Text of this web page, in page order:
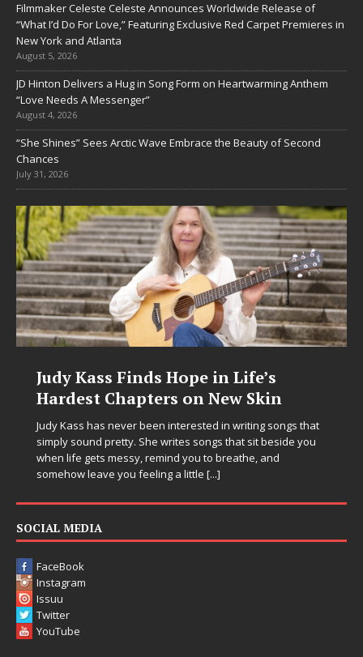
Filmmaker Celeste Celeste Announces Worldwide Release of
“What I’d Do For Love,” Featuring Exclusive Red Carpet Premieres in
New York and Atlanta
August 5, 2026
JD Hinton Delivers a Hug in Song Form on Heartwarming Anthem
“Love Needs A Messenger”
August 4, 2026
“She Shines” Sees Arctic Wave Embrace the Beauty of Second
Chances
July 31, 2026
Hope in Life’s
on New Skin
interested in writing songs that
writes songs that sit beside you
you to breathe, and
a little[...]
DJ Mobetta Bleu
Chrysalis: A
in Electronic
Electronic music artist and
entering a bold new era with
Chrysalis, an immersive
SOCIAL MEDIA
FaceBook
Instagram
Issuu
Twitter
YouTube